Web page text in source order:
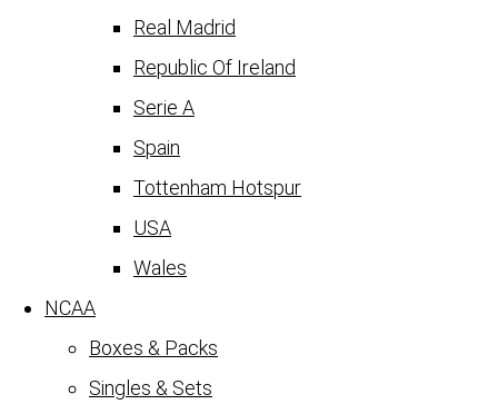
Real Madrid
Republic Of Ireland
Serie A
Spain
Tottenham Hotspur
USA
Wales
NCAA
Boxes & Packs
Singles & Sets